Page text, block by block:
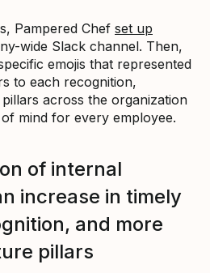
Pampered Chef set up
wide Slack channel. Then,
emojis that represented
to each recognition,
across the organization
mind for every employee.
of internal
increase in timely
and more
pillars